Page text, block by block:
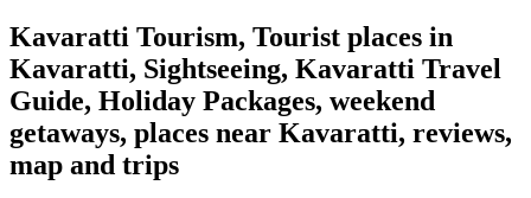
Kavaratti Tourism, Tourist places in
Kavaratti, Sightseeing, Kavaratti Travel
Guide, Holiday Packages, weekend
getaways, places near Kavaratti, reviews,
map and trips